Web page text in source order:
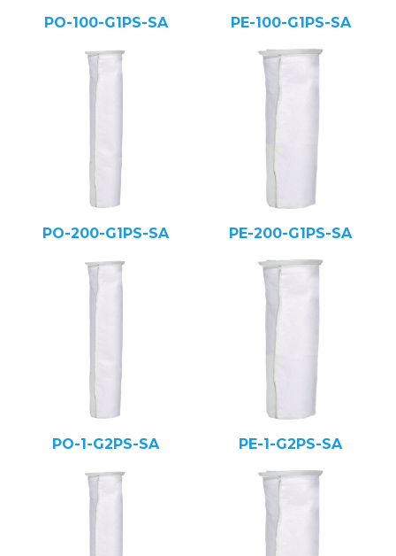
PO-100-G1PS-SA PE-100-G1PS-SA
PO-200-G1PS-SA PE-200-G1PS-SA
PO-1-G2PS-SA PE-1-G2PS-SA